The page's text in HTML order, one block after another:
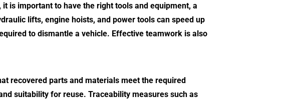
is important to have the right tools and equipment, a
lifts, engine hoists, and power tools can speed up
to dismantle a vehicle. Effective teamwork is also
recovered parts and materials meet the required
suitability for reuse. Traceability measures such as